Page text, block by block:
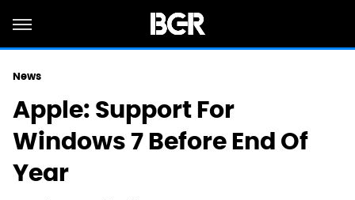
News
Apple: Support For
Windows 7 Before End Of
Year